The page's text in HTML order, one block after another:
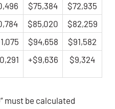
$75,384
$72,935
$85,020
$82,259
$94,658
$91,582
+$9,636 $9,324
must be calculated